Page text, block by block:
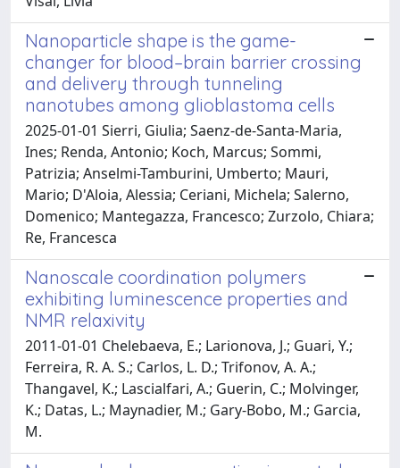
Nanoparticle shape is the game-
changer for blood–brain barrier crossing
and delivery through tunneling
nanotubes among glioblastoma cells
2025-01-01 Sierri, Giulia; Saenz-de-Santa-Maria,
Ines; Renda, Antonio; Koch, Marcus; Sommi,
Patrizia; Anselmi-Tamburini, Umberto; Mauri,
Mario; D'Aloia, Alessia; Ceriani, Michela; Salerno,
Domenico; Mantegazza, Francesco; Zurzolo, Chiara;
Re, Francesca
Nanoscale coordination polymers
exhibiting luminescence properties and
NMR relaxivity
2011-01-01 Chelebaeva, E.; Larionova, J.; Guari, Y.;
Ferreira, R. A. S.; Carlos, L. D.; Trifonov, A. A.;
Thangavel, K.; Lascialfari, A.; Guerin, C.; Molvinger,
K.; Datas, L.; Maynadier, M.; Gary-Bobo, M.; Garcia,
M.